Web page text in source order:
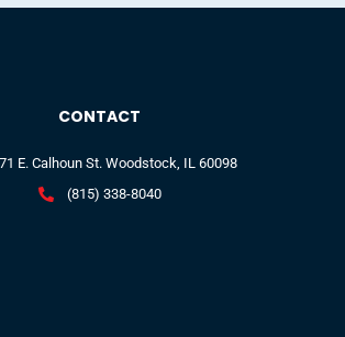
CONTACT
E. Calhoun St. Woodstock, IL 60098
(815) 338-8040